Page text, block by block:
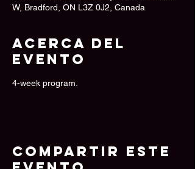
W, Bradford, ON L3Z 0J2, Canada
Acerca del
evento
4-week program.
Compartir este